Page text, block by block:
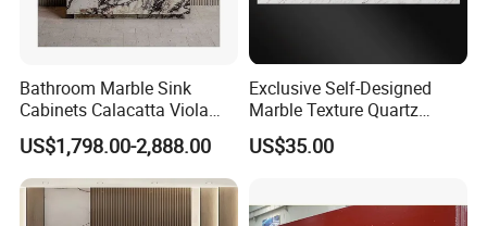
Bathroom Marble Sink
Cabinets Calacatta Viola
Luxury Marble Vanity with
Wash Basin and Drawer
US$1,798.00-2,888.00
Exclusive Self-Designed
Marble Texture Quartz
Slabs, Efficient Container
Arrangement, Reduce Sea
US$35.00